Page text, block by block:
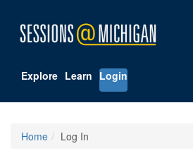
Explore Learn Login
Home Log In